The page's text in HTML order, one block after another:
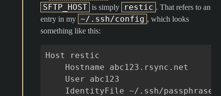
SFTP_HOST is simply restic . That refers to an
entry in my ~/.ssh/config , which looks
something like this:
Host restic
    Hostname abc123.rsync.net
    User abc123
IdentityFile ~/.ssh/